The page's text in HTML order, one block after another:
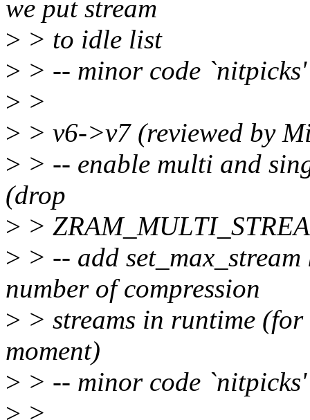
we put stream
> > to idle list
> > -- minor code `nitpicks'
> >
> > v6->v7 (reviewed by
> > -- enable multi and
(drop
> >
> > -- add
number of compression
> > streams in runtime
moment)
> > -- minor code `nitpicks'
> >